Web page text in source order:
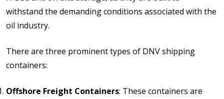
withstand the demanding conditions associated with the
oil industry.
There are three prominent types of DNV shipping
containers:
Offshore Freight Containers: These containers are